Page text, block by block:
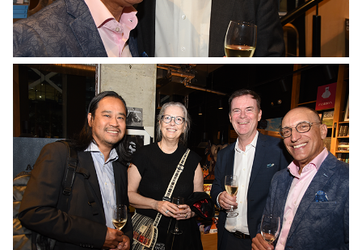
No Caption